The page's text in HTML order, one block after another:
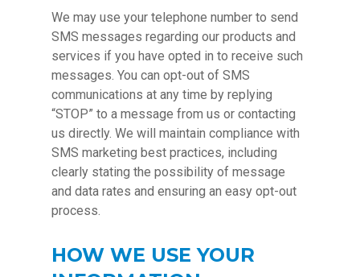
We may use your telephone number to send
SMS messages regarding our products and
services if you have opted in to receive such
messages. You can opt-out of SMS
communications at any time by replying
“STOP” to a message from us or contacting
us directly. We will maintain compliance with
SMS marketing best practices, including
clearly stating the possibility of message
and data rates and ensuring an easy opt-out
process.
HOW WE USE YOUR